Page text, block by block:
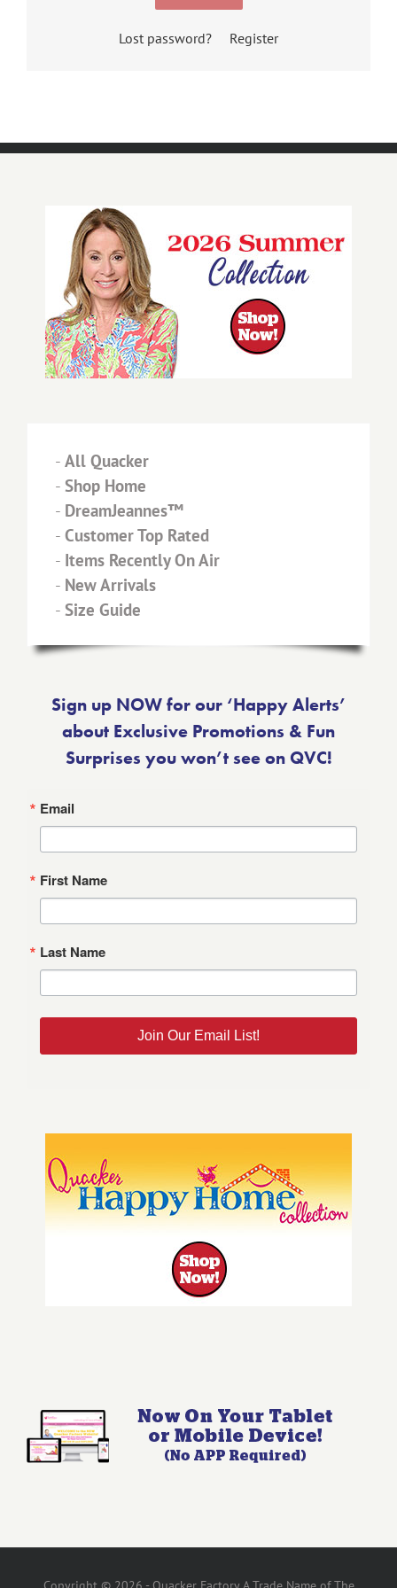
Lost password? Register
- All Quacker
- Shop Home
- DreamJeannes™
- Customer Top Rated
- Items Recently On Air
- New Arrivals
- Size Guide
Sign up NOW for our ‘Happy Alerts’
about Exclusive Promotions & Fun
Surprises you won’t see on QVC!
Email
First Name
Last Name
Join Our Email List!